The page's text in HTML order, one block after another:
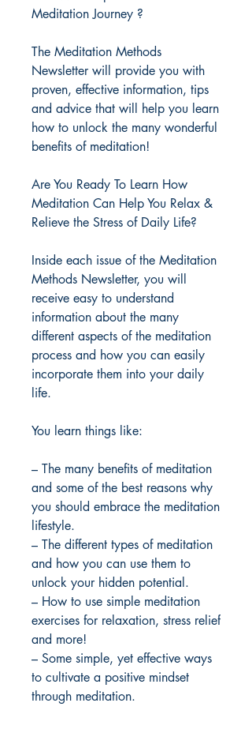
Meditation Journey ?
The Meditation Methods
Newsletter will provide you with
proven, effective information, tips
and advice that will help you learn
how to unlock the many wonderful
benefits of meditation!
Are You Ready To Learn How
Meditation Can Help You Relax &
Relieve the Stress of Daily Life?
Inside each issue of the Meditation
Methods Newsletter, you will
receive easy to understand
information about the many
different aspects of the meditation
process and how you can easily
incorporate them into your daily
life.
You learn things like:
– The many benefits of meditation
and some of the best reasons why
you should embrace the meditation
lifestyle.
– The different types of meditation
and how you can use them to
unlock your hidden potential.
– How to use simple meditation
exercises for relaxation, stress relief
and more!
– Some simple, yet effective ways
to cultivate a positive mindset
through meditation.